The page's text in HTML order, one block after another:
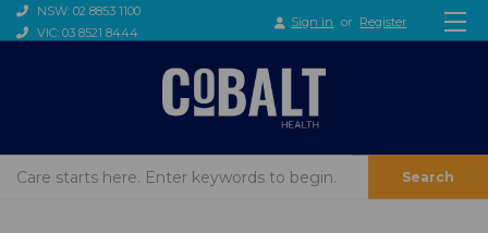
NSW: 02 8853 1100
VIC: 03 8521 8444
Sign in or Register
Search